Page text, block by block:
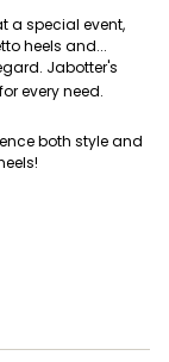
a special event,
heels and...
Jabotter's
every need.
both style and